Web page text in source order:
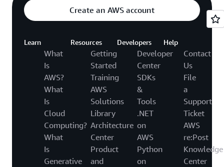
Create an AWS account
Learn
What
Is
AWS?
What
Is
Cloud
Computing?
What
Is
Generative
Resources
Getting
Started
Training
AWS
Solutions
Library
Architecture
Center
Product
and
Developers
Developer
Center
SDKs
&
Tools
.NET
on
AWS
Python
on
Help
Contact
Us
File
a
Support
Ticket
AWS
re:Post
Knowledge
Center